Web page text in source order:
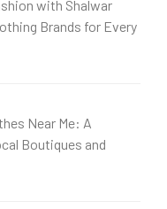
with Shalwar
Brands for Every
Near Me: A
Boutiques and